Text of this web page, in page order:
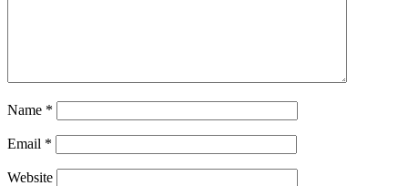
Name *
Email *
Website